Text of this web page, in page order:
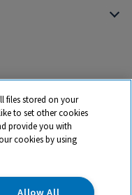
name and registered
Ltd. Registered Office:
Oxon, OX14 4SE.
files stored on your
to set other cookies
provide you with
cookies by using
Allow All